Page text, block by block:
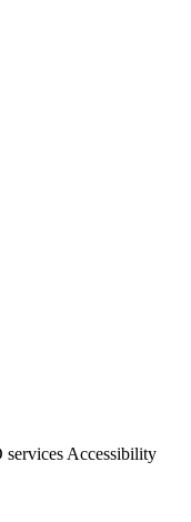
servicesAccessibility